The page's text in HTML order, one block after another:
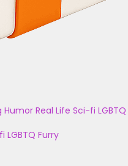
Humor Real Life Sci-fi LGBTQ
LGBTQ Furry